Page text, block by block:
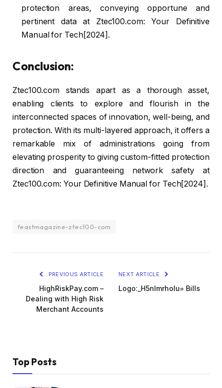
protection areas, conveying opportune and
pertinent data at Ztec100.com: Your Definitive
Manual for Tech[2024].
Conclusion:
Ztec100.com stands apart as a thorough asset,
enabling clients to explore and flourish in the
interconnected spaces of innovation, well-being, and
protection. With its multi-layered approach, it offers a
remarkable mix of administrations going from
elevating prosperity to giving custom-fitted protection
direction and guaranteeing network safety at
Ztec100.com: Your Definitive Manual for Tech[2024].
feastmagazine-ztec100-com
PREVIOUS ARTICLE
HighRiskPay.com –
Dealing with High Risk
Merchant Accounts
NEXT ARTICLE
Logo:_H5nlmrholu= Bills
Top Posts